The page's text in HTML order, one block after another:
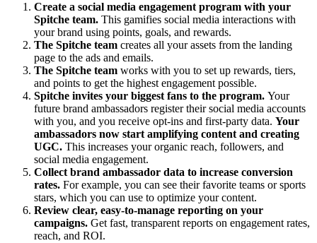
Create a social media engagement program with your
Spitche team. This gamifies social media interactions with
your brand using points, goals, and rewards.
The Spitche team creates all your assets from the landing
page to the ads and emails.
The Spitche team works with you to set up rewards, tiers,
and points to get the highest engagement possible.
Spitche invites your biggest fans to the program. Your
future brand ambassadors register their social media accounts
with you, and you receive opt-ins and first-party data. Your
ambassadors now start amplifying content and creating
UGC. This increases your organic reach, followers, and
social media engagement.
Collect brand ambassador data to increase conversion
rates. For example, you can see their favorite teams or sports
stars, which you can use to optimize your content.
Review clear, easy-to-manage reporting on your
campaigns. Get fast, transparent reports on engagement rates,
reach, and ROI.